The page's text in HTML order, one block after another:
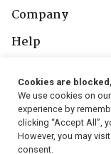
Company
Help
Follow Us
Cookies are
We use cookies on
experience by
clicking “Accept All”,
However, you may
consent.